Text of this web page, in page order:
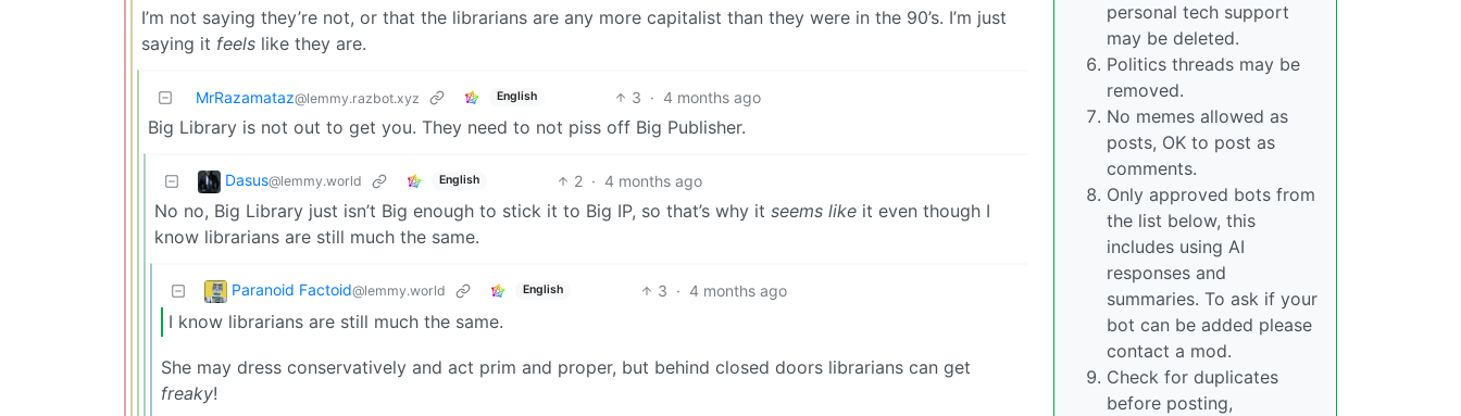
I’m not saying they’re not, or that the librarians are any more capitalist than they were in the 90’s. I’m just
saying it feels like they are.
MrRazamataz@lemmy.razbot.xyz English 3 · 4 months ago
Big Library is not out to get you. They need to not piss off Big Publisher.
Dasus@lemmy.world English 2 · 4 months ago
No no, Big Library just isn’t Big enough to stick it to Big IP, so that’s why it seems like it even though I
know librarians are still much the same.
Paranoid Factoid@lemmy.world English 3 · 4 months ago
I know librarians are still much the same.
She may dress conservatively and act prim and proper, but behind closed doors librarians can get
freaky!
personal tech support
may be deleted.
Politics threads may be
removed.
No memes allowed as
posts, OK to post as
comments.
Only approved bots from
the list below, this
includes using AI
responses and
summaries. To ask if your
bot can be added please
contact a mod.
Check for duplicates
before posting,